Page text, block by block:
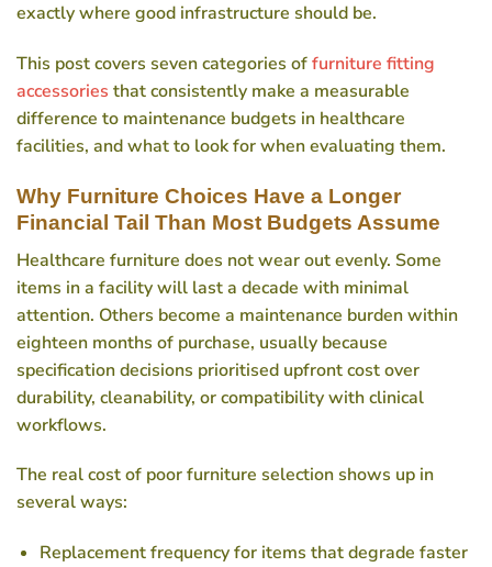
exactly where good infrastructure should be.
This post covers seven categories offurniture fitting
accessories that consistently make a measurable
difference to maintenance budgets in healthcare
facilities, and what to look for when evaluating them.
Why Furniture Choices Have a Longer
Financial Tail Than Most Budgets Assume
Healthcare furniture does not wear out evenly. Some
items in a facility will last a decade with minimal
attention. Others become a maintenance burden within
eighteen months of purchase, usually because
specification decisions prioritised upfront cost over
durability, cleanability, or compatibility with clinical
workflows.
The real cost of poor furniture selection shows up in
several ways:
Replacement frequency for items that degrade faster